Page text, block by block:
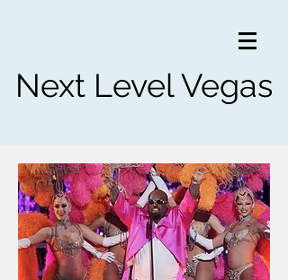
Next Level Vegas